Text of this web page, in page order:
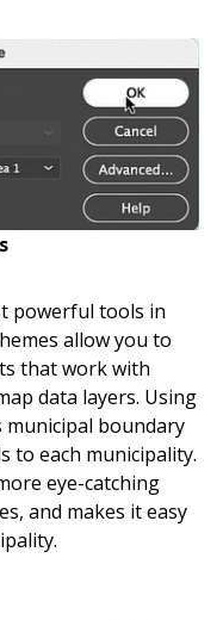
powerful tools in
allow you to
that work with
data layers. Using
boundary
to each municipality.
eye-catching
and makes it easy